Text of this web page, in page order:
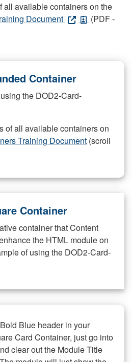
all available containers on the
Document
(PDF -
Container
the DOD2-Card-
of all available containers on
Training Document (scroll
Container
container that Content
the HTML module on
of using the DOD2-Card-
Blue header in your
Card Container, just go into
clear out the Module Title